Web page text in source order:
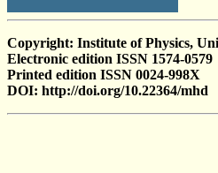
Copyright: Institute of Physics,
Electronic edition ISSN 1574-0579
Printed edition ISSN 0024-998X
DOI: http://doi.org/10.22364/mhd